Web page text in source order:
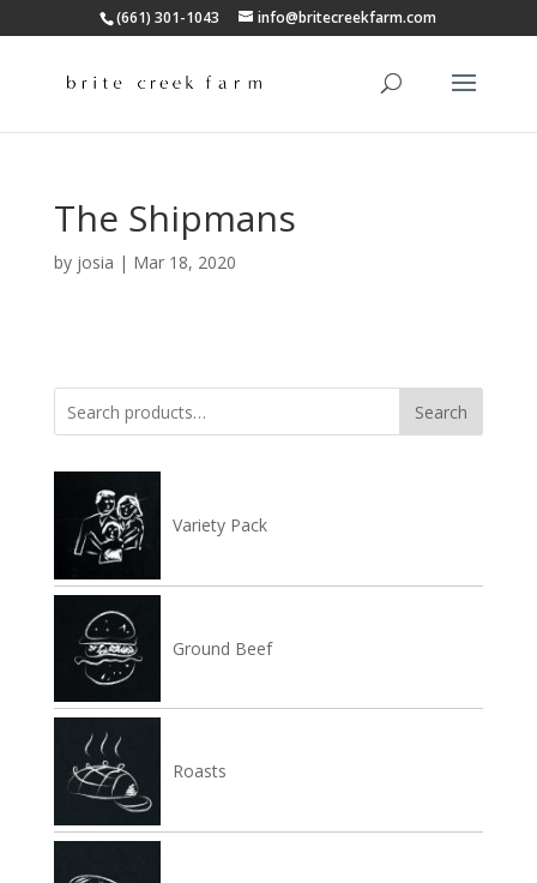
(661) 301-1043 info@britecreekfarm.com
The Shipmans
by josia | Mar 18, 2020
for:
Search
Variety Pack
Ground Beef
Roasts